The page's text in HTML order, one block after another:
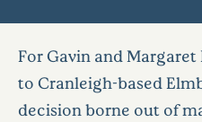
For Gavin and
to Cranleigh-based
decision borne out of